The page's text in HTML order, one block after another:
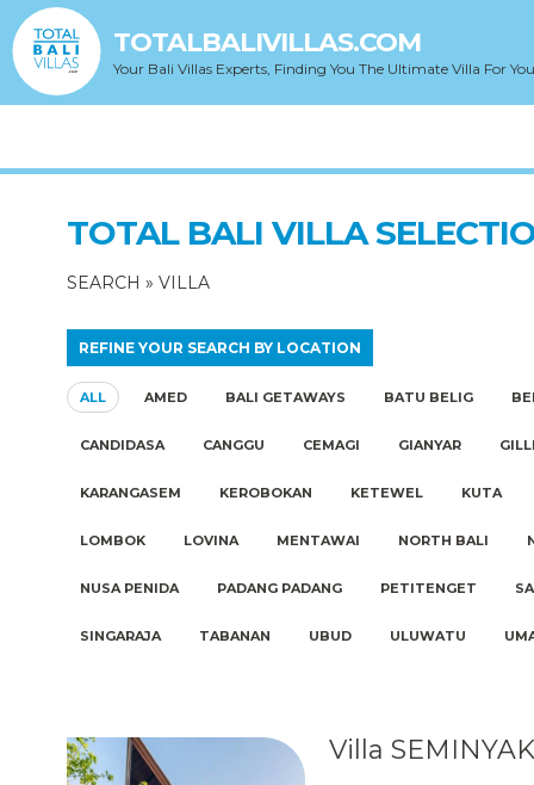
TOTALBALIVILLAS.COM
Your Bali Villas Experts, Finding You The Ultimate Villa For
TOTAL BALI VILLA
SEARCH » VILLA
REFINE YOUR SEARCH BY LOCATION
ALL AMED BALI GETAWAYS BATU BELIG
CANDIDASA CANGGU CEMAGI GIANYAR
KARANGASEM KEROBOKAN KETEWEL KUTA
LOMBOK LOVINA MENTAWAI NORTH BALI
NUSA PENIDA PADANG PADANG PETITENGET
SINGARAJA TABANAN UBUD ULUWATU
Villa